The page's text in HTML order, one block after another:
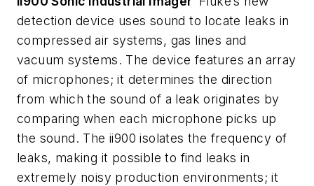
detection device uses sound to locate leaks in
compressed air systems, gas lines and
vacuum systems. The device features an array
of microphones; it determines the direction
from which the sound of a leak originates by
comparing when each microphone picks up
the sound. The ii900 isolates the frequency of
leaks, making it possible to find leaks in
extremely noisy production environments; it